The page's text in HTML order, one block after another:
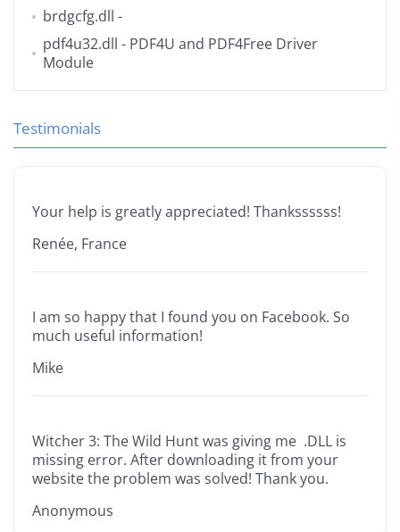
brdgcfg.dll -
pdf4u32.dll - PDF4U and PDF4Free Driver
Module
Testimonials
Your help is greatly appreciated! Thankssssss!
Renée, France
I am so happy that I found you on Facebook. So
much useful information!
Mike
Witcher 3: The Wild Hunt was giving me .DLL is
missing error. After downloading it from your
website the problem was solved! Thank you.
Anonymous